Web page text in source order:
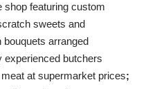
shop featuring custom
sweets and
bouquets arranged
experienced butchers
at supermarket prices;